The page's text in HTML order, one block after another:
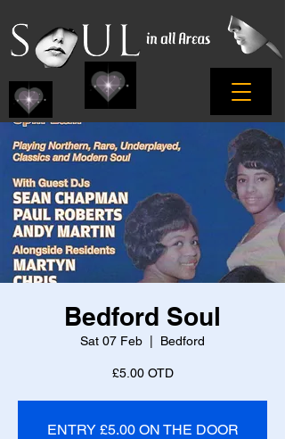
Bedford Soul
Sat 07 Feb Bedford
£5.00 OTD
ENTRY £5.00 ON THE DOOR